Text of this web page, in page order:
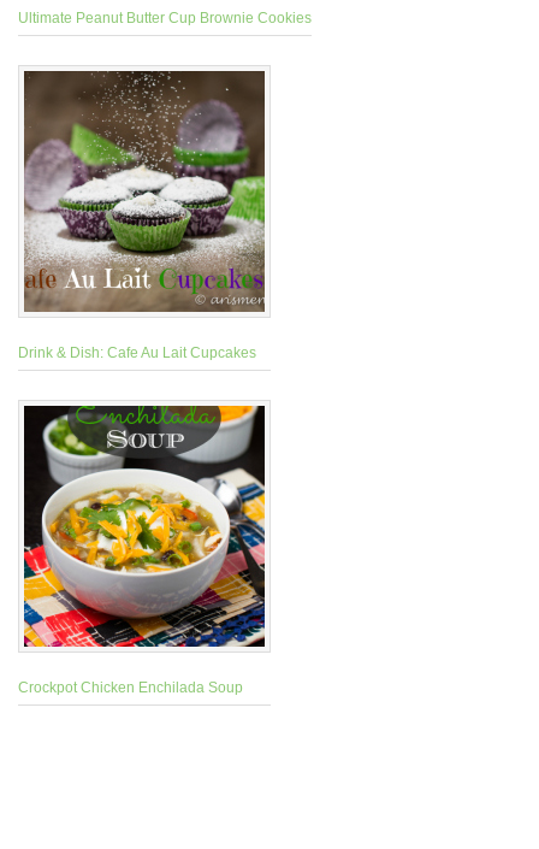
Ultimate Peanut Butter Cup Brownie Cookies
Drink & Dish: Cafe Au Lait Cupcakes
Crockpot Chicken Enchilada Soup